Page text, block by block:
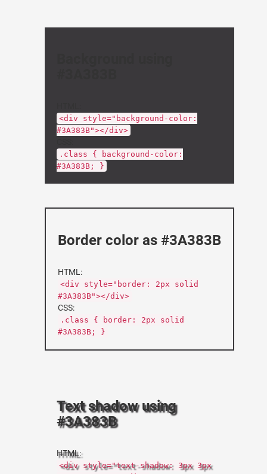
<div style="background-color:
#3A383B"></div>
.class { background-color:
#3A383B; }
Border color as #3A383B
HTML:
<div style="border: 2px solid
#3A383B"></div>
CSS:
.class { border: 2px solid
#3A383B; }
Text shadow using
#3A383B
HTML:
<div style="text-shadow: 3px 3px